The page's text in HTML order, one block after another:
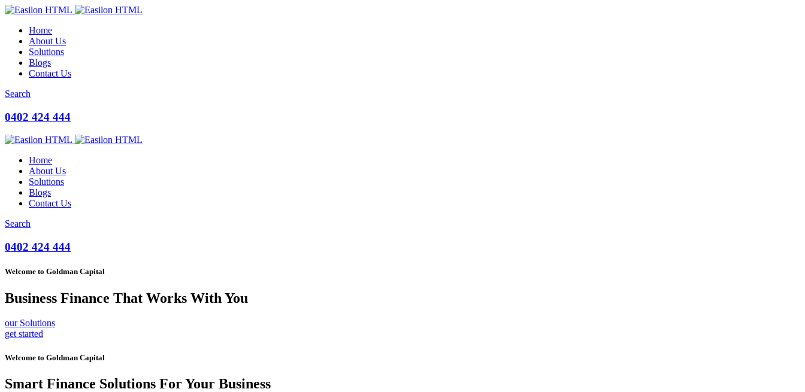
Home
About Us
Solutions
Blogs
Contact Us
Search
0402 424 444
Home
About Us
Solutions
Blogs
Contact Us
Search
0402 424 444
Welcome to Goldman Capital
Business Finance That Works With You
our Solutions
get started
Welcome to Goldman Capital
Smart Finance Solutions For Your Business